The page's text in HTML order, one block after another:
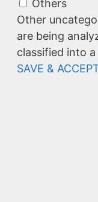
Others
Other
are being
classified into
SAVE &